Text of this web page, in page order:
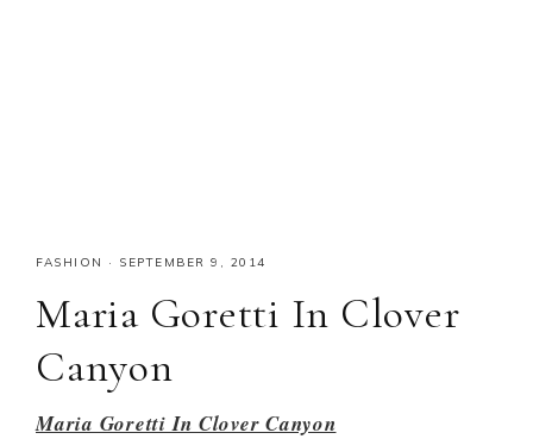
FASHION · SEPTEMBER 9, 2014
Maria Goretti In Clover
Canyon
Maria Goretti In Clover Canyon